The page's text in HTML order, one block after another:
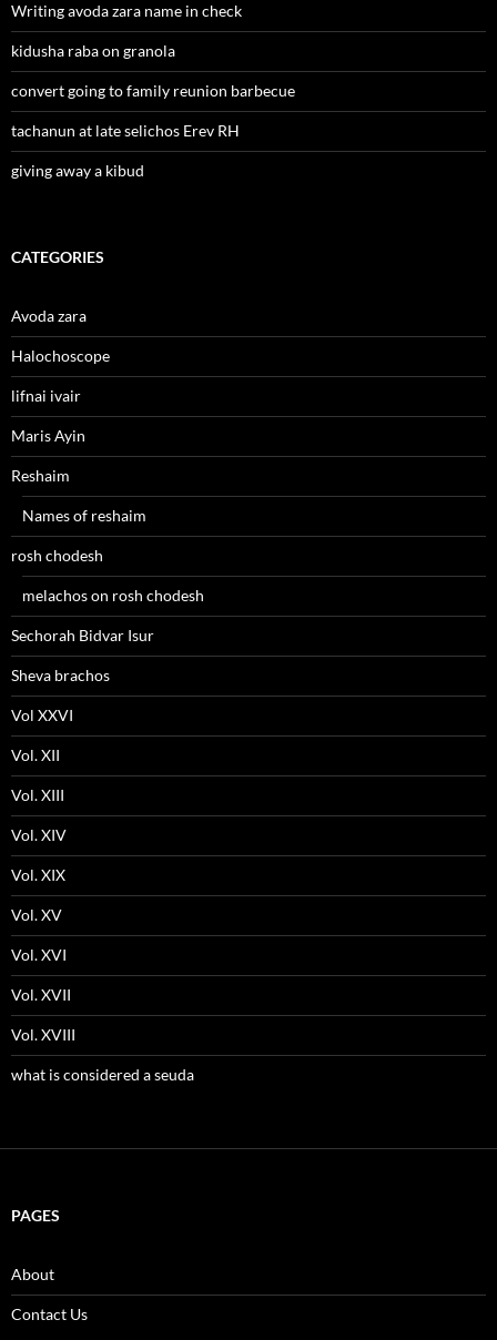
Writing avoda zara name in check
kidusha raba on granola
convert going to family reunion barbecue
tachanun at late selichos Erev RH
giving away a kibud
CATEGORIES
Avoda zara
Halochoscope
lifnai ivair
Maris Ayin
Reshaim
Names of reshaim
rosh chodesh
melachos on rosh chodesh
Sechorah Bidvar Isur
Sheva brachos
Vol XXVI
Vol. XII
Vol. XIII
Vol. XIV
Vol. XIX
Vol. XV
Vol. XVI
Vol. XVII
Vol. XVIII
what is considered a seuda
PAGES
About
Contact Us